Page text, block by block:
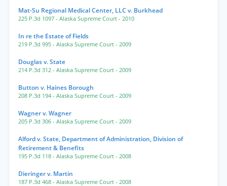
Mat-Su Regional Medical Center, LLC v. Burkhead
225 P.3d 1097 - Alaska Supreme Court - 2010
In re the Estate of Fields
219 P.3d 995 - Alaska Supreme Court - 2009
Douglas v. State
214 P.3d 312 - Alaska Supreme Court - 2009
Button v. Haines Borough
208 P.3d 194 - Alaska Supreme Court - 2009
Wagner v. Wagner
205 P.3d 306 - Alaska Supreme Court - 2009
Alford v. State, Department of Administration, Division of
Retirement & Benefits
195 P.3d 118 - Alaska Supreme Court - 2008
Dieringer v. Martin
187 P.3d 468 - Alaska Supreme Court - 2008